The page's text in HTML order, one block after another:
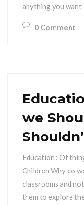
anything you want
0 Comment
we
Education : Of
Children Why do
classrooms and
them to explore